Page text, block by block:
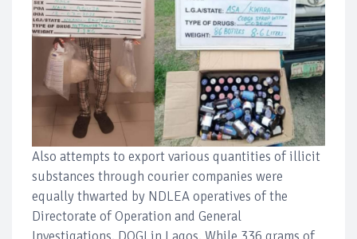
Also attempts to export various quantities of illicit
substances through courier companies were
equally thwarted by NDLEA operatives of the
Directorate of Operation and General